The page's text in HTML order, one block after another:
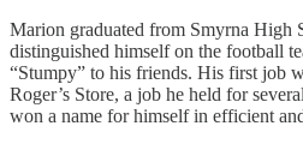
Marion graduated from Smyrna High
distinguished himself on the football
“Stumpy” to his friends. His first job
Roger’s Store, a job he held for
won a name for himself in efficient